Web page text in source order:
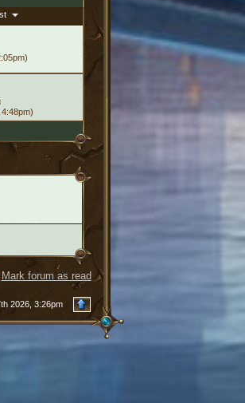
Mark forum as read
2026, 3:26pm